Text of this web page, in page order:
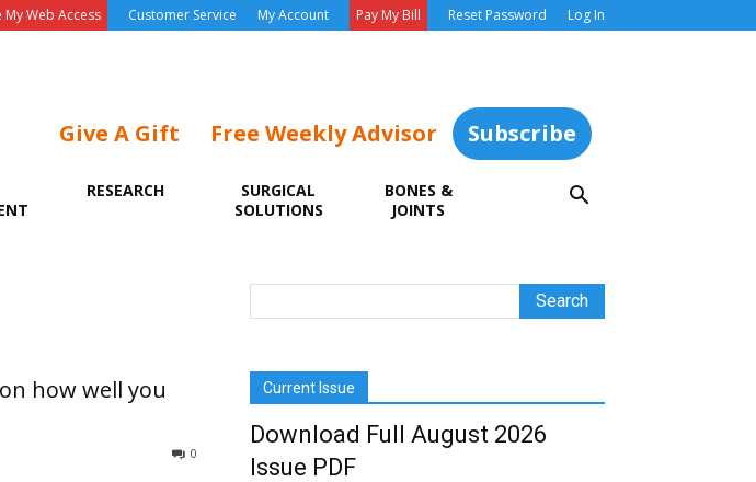
My Web Access Customer Service My Account Pay My Bill Reset Password Log In
Give A Gift Free Weekly Advisor Subscribe
RESEARCH
SURGICAL
SOLUTIONS
BONES &
JOINTS
how well you
0
Current Issue
Download Full August 2026
Issue PDF